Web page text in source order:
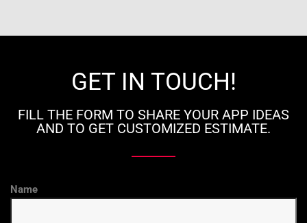
GET IN TOUCH!
FILL THE FORM TO SHARE YOUR APP IDEAS
AND TO GET CUSTOMIZED ESTIMATE.
Name